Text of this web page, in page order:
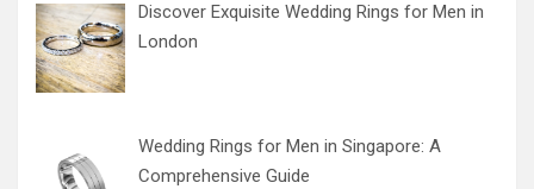
Discover Exquisite Wedding Rings for Men in
London
Wedding Rings for Men in Singapore: A
Comprehensive Guide